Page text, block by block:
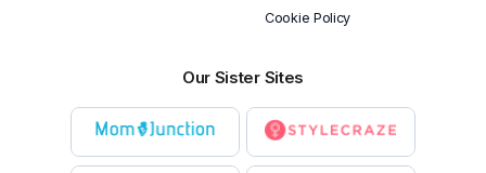
Cookie Policy
Our Sister Sites